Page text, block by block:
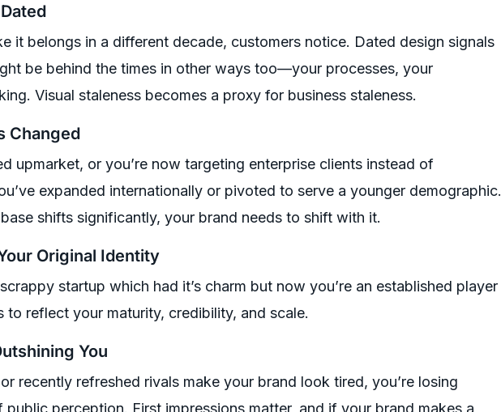
it belongs in a different decade, customers notice. Dated design signals
be behind the times in other ways too—your processes, your
Visual staleness becomes a proxy for business staleness.
Changed
upmarket, or you’re now targeting enterprise clients instead of
expanded internationally or pivoted to serve a younger demographic.
shifts significantly, your brand needs to shift with it.
Original Identity
startup which had it’s charm but now you’re an established player
to reflect your maturity, credibility, and scale.
You
recently refreshed rivals make your brand look tired, you’re losing
perception. First impressions matter, and if your brand makes a